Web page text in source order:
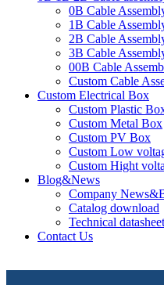
0B Cable
1B Cable
2B Cable
3B Cable
00B Cable
Custom Cable
Custom Electrical Box
Custom Plastic
Custom Metal Box
Custom PV Box
Custom Low
Custom Hight
Blog&News
Company
Catalog download
Technical
Contact Us